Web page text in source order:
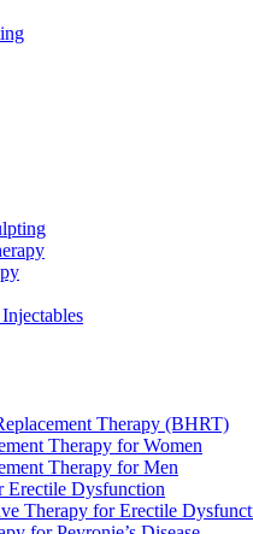
Therapy (BHRT)
Therapy for Women
Therapy for Men
Erectile Dysfunction
Therapy for Erectile